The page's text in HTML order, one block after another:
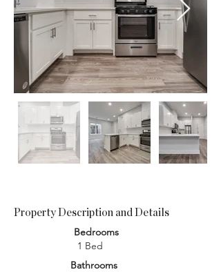
Property Description and Details
Bedrooms
1 Bed
Bathrooms